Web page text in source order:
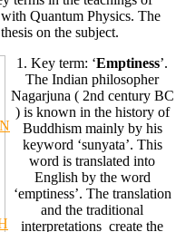
Quantum Physics. The
on the subject.
1. Key term: ‘Emptiness’.
The Indian philosopher
Nagarjuna ( 2nd century BC
) is known in the history of
Buddhism mainly by his
keyword ‘sunyata’. This
word is translated into
English by the word
‘emptiness’. The translation
and the traditional
interpretations create the